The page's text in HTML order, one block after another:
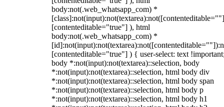
body:not(.web_whatsapp_com) *
[contenteditable="true"] ), html
body:not(.web_whatsapp_com) *
[contenteditable="true"] ) { user-select: text
body *:not(input):not(textarea)::selection, body
*:not(input):not(textarea)::selection, html body div
*:not(input):not(textarea)::selection, html body span
*:not(input):not(textarea)::selection, html body p
*:not(input):not(textarea)::selection, html body h1